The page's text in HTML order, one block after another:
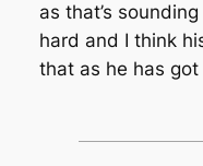
as that’s
hard and I think
that as he has got